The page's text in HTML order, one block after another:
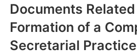
Documents
Formation of a
Secretarial